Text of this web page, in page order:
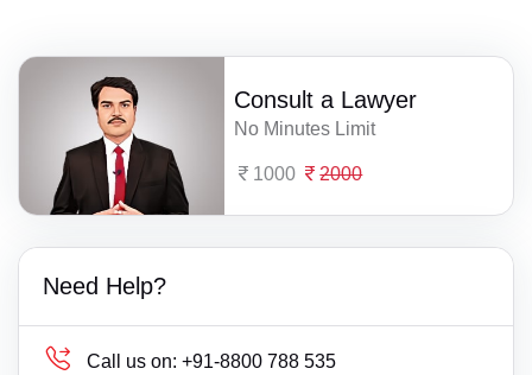
Consult a Lawyer
No Minutes Limit
1000 2000
Need Help?
Call us on: +91-8800 788 535